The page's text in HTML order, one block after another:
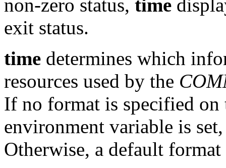
non-zero status, time
exit status.
time determines which
resources used by the
If no format is specified
environment variable is
Otherwise, a default